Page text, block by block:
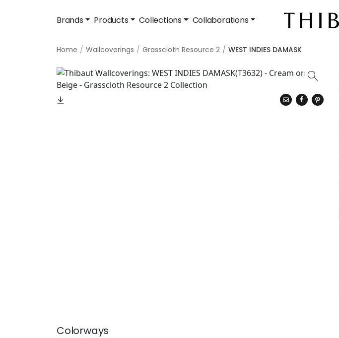
Brands Products Collections Collaborations
Home Wallcoverings Grasscloth Resource 2 WEST INDIES DAMASK
Colorways